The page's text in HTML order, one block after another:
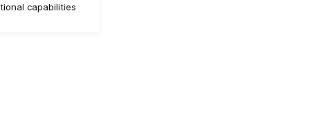
capabilities